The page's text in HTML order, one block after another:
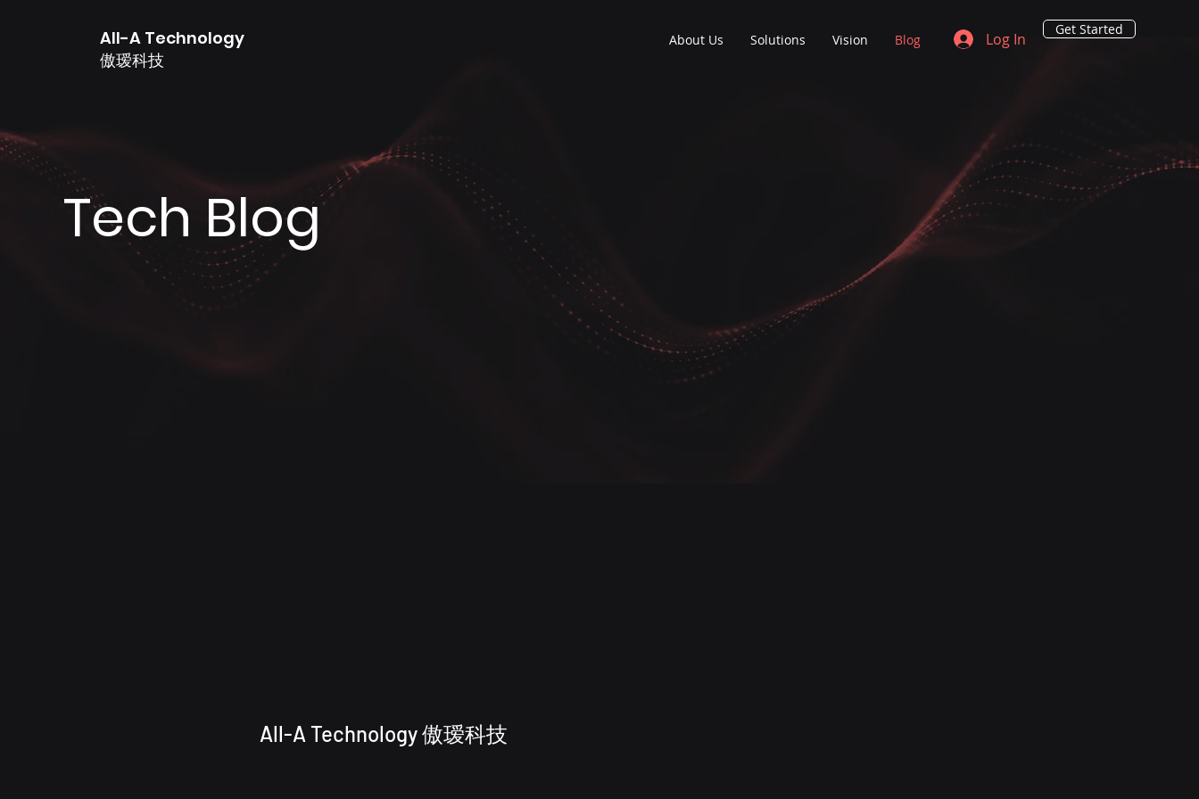
All-A Technology
傲瑷科技
About Us Solutions Vision Blog Log In
Get Started
Tech Blog
All-A Technology 傲瑷科技